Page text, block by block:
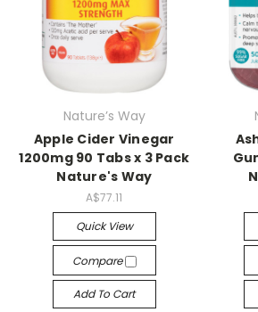
Nature’s Way
Apple Cider Vinegar
1200mg 90 Tabs x 3 Pack
Nature's Way
A$77.11
Quick View
Compare
Add To Cart